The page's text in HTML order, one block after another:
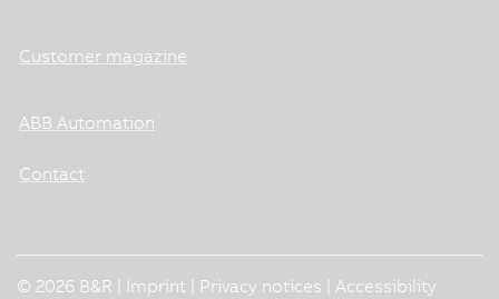
Customer magazine
ABB Automation
Contact
© 2026 B&R | Imprint Privacy notices Accessibility